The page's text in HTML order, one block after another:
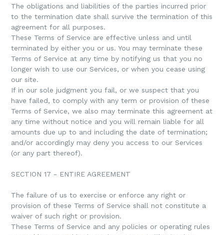
The obligations and liabilities of the parties incurred prior
to the termination date shall survive the termination of this
agreement for all purposes.
These Terms of Service are effective unless and until
terminated by either you or us. You may terminate these
Terms of Service at any time by notifying us that you no
longer wish to use our Services, or when you cease using
our site.
If in our sole judgment you fail, or we suspect that you
have failed, to comply with any term or provision of these
Terms of Service, we also may terminate this agreement at
any time without notice and you will remain liable for all
amounts due up to and including the date of termination;
and/or accordingly may deny you access to our Services
(or any part thereof).
SECTION 17 - ENTIRE AGREEMENT
The failure of us to exercise or enforce any right or
provision of these Terms of Service shall not constitute a
waiver of such right or provision.
These Terms of Service and any policies or operating rules